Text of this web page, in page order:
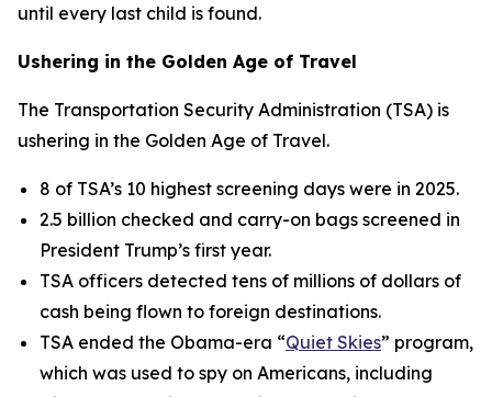
until every last child is found.
Ushering in the Golden Age of Travel
The Transportation Security Administration (TSA) is
ushering in the Golden Age of Travel.
8 of TSA’s 10 highest screening days were in 2025.
2.5 billion checked and carry-on bags screened in
President Trump’s first year.
TSA officers detected tens of millions of dollars of
cash being flown to foreign destinations.
TSA ended the Obama-era “Quiet Skies” program,
which was used to spy on Americans, including